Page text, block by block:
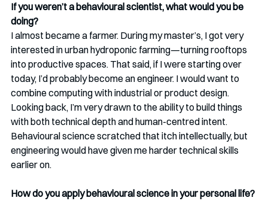
If you weren’t a behavioural scientist, what would you be
doing?
I almost became a farmer. During my master’s, I got very
interested in urban hydroponic farming—turning rooftops
into productive spaces. That said, if I were starting over
today, I’d probably become an engineer. I would want to
combine computing with industrial or product design.
Looking back, I’m very drawn to the ability to build things
with both technical depth and human-centred intent.
Behavioural science scratched that itch intellectually, but
engineering would have given me harder technical skills
earlier on.
How do you apply behavioural science in your personal life?